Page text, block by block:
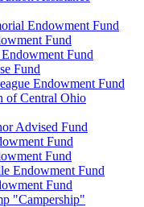
Endowment Fund
Fund
Fund
Fund
Endowment Fund
of Central Ohio
Advised Fund
Fund
Fund
Endowment Fund
Fund
"Campership"